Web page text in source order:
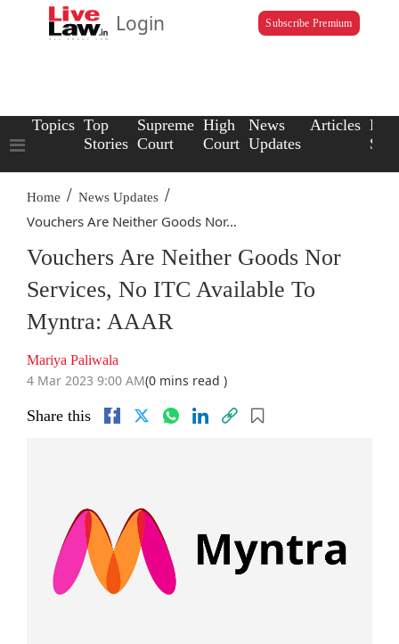
Login Subscribe Premium
Topics Top
Stories
Supreme
Court
High
Court
News
Updates
Articles Law
Home / News Updates /
Vouchers Are Neither Goods Nor...
Vouchers Are Neither Goods Nor
Services, No ITC Available To
Myntra: AAAR
Mariya Paliwala
4 Mar 2023 9:00 AM(0 mins read )
Share this